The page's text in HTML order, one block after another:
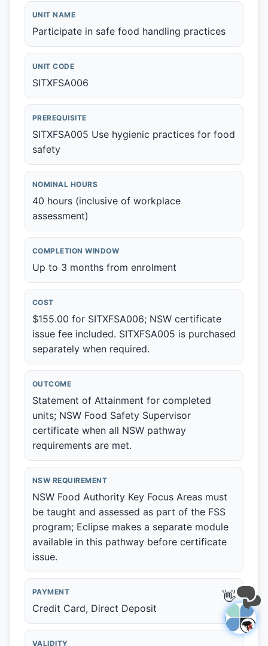
UNIT NAME
Participate in safe food handling practices
UNIT CODE
SITXFSA006
PREREQUISITE
SITXFSA005 Use hygienic practices for food
safety
NOMINAL HOURS
40 hours (inclusive of workplace
assessment)
COMPLETION WINDOW
Up to 3 months from enrolment
COST
$155.00 for SITXFSA006; NSW certificate
issue fee included. SITXFSA005 is purchased
separately when required.
OUTCOME
Statement of Attainment for completed
units; NSW Food Safety Supervisor
certificate when all NSW pathway
requirements are met.
NSW REQUIREMENT
NSW Food Authority Key Focus Areas must
be taught and assessed as part of the FSS
program; Eclipse makes a separate module
available in this pathway before certificate
issue.
PAYMENT
Credit Card, Direct Deposit
VALIDITY
👋